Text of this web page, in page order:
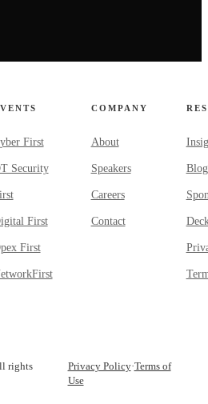
First
Security
First
First
COMPANY
About
Speakers
Careers
Contact
Blog
rights
Privacy Policy·Terms of
Use